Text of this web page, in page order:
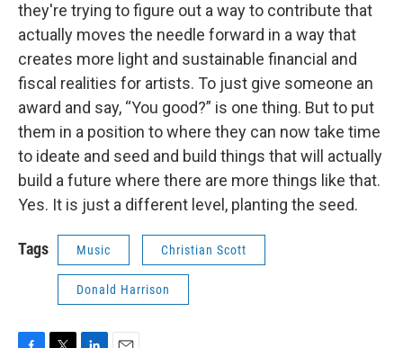
they're trying to figure out a way to contribute that
actually moves the needle forward in a way that
creates more light and sustainable financial and
fiscal realities for artists. To just give someone an
award and say, “You good?” is one thing. But to put
them in a position to where they can now take time
to ideate and seed and build things that will actually
build a future where there are more things like that.
Yes. It is just a different level, planting the seed.
Tags Music Christian Scott
Donald Harrison